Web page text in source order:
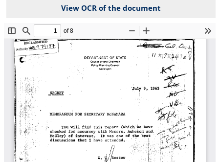
View OCR of the document
File